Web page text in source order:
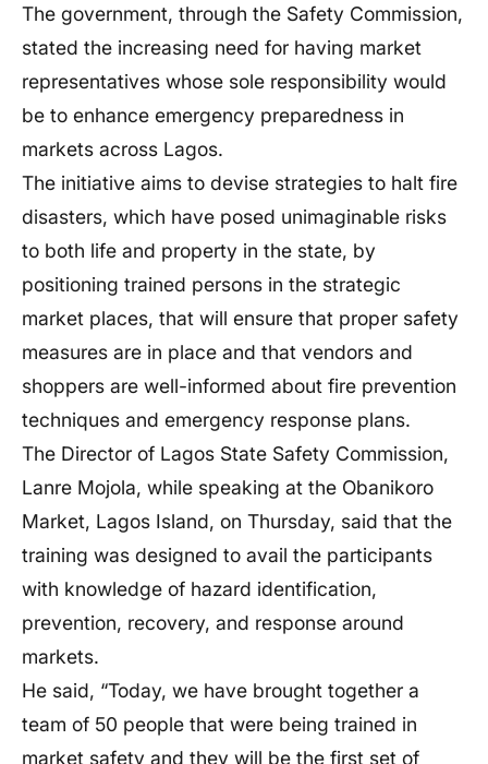
The government, through the Safety Commission,
stated the increasing need for having market
representatives whose sole responsibility would
be to enhance emergency preparedness in
markets across Lagos.
The initiative aims to devise strategies to halt fire
disasters, which have posed unimaginable risks
to both life and property in the state, by
positioning trained persons in the strategic
market places, that will ensure that proper safety
measures are in place and that vendors and
shoppers are well-informed about fire prevention
techniques and emergency response plans.
The Director of Lagos State Safety Commission,
Lanre Mojola, while speaking at the Obanikoro
Market, Lagos Island, on Thursday, said that the
training was designed to avail the participants
with knowledge of hazard identification,
prevention, recovery, and response around
markets.
He said, “Today, we have brought together a
team of 50 people that were being trained in
market safety and they will be the first set of